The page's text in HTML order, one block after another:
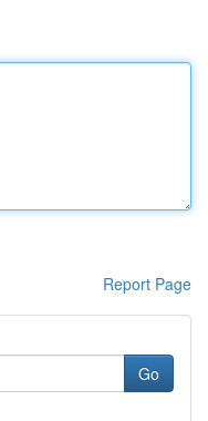
Report Page
Go